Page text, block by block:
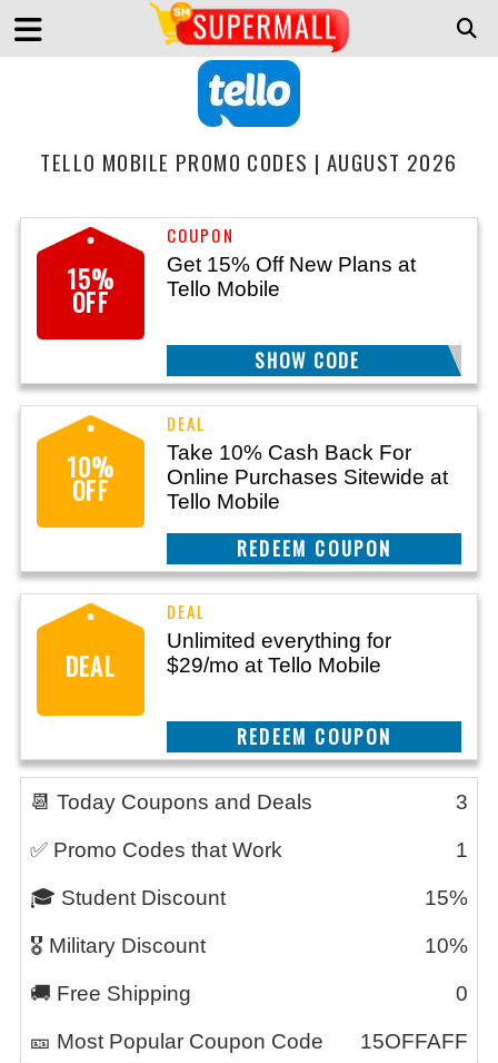
TELLO MOBILE PROMO CODES | AUGUST 2026
15%
OFF
Get 15% Off New Plans at
Tello Mobile
15OFFAFF
SHOW CODE
10%
OFF
Take 10% Cash Back For
Online Purchases Sitewide at
Tello Mobile
REEDEM COUPON
DEAL
Unlimited everything for
$29/mo at Tello Mobile
REEDEM COUPON
📆 Today Coupons and Deals 3
✅ Promo Codes that Work 1
🎓 Student Discount 15%
🎖️ Military Discount 10%
🚚 Free Shipping 0
🎫 Most Popular Coupon Code 15OFFAFF